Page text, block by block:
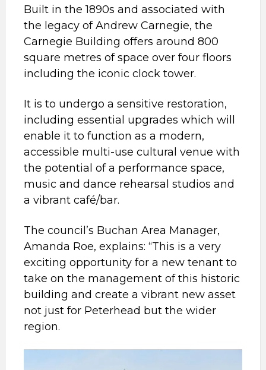
Built in the 1890s and associated with
the legacy of Andrew Carnegie, the
Carnegie Building offers around 800
square metres of space over four floors
including the iconic clock tower.
It is to undergo a sensitive restoration,
including essential upgrades which will
enable it to function as a modern,
accessible multi-use cultural venue with
the potential of a performance space,
music and dance rehearsal studios and
a vibrant café/bar.
The council’s Buchan Area Manager,
Amanda Roe, explains: “This is a very
exciting opportunity for a new tenant to
take on the management of this historic
building and create a vibrant new asset
not just for Peterhead but the wider
region.